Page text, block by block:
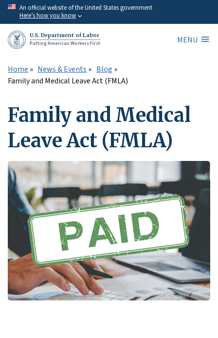
Skip
main
content
An official website of the United States government
Here’s how you know
U.S. Department of Labor
Putting American Workers First
MENU
Home News & Events
Blog
Family and Medical Leave Act (FMLA)
Family and Medical
Leave Act (FMLA)